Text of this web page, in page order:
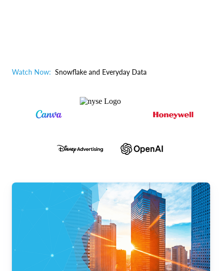
Watch Now: Snowflake and Everyday Data